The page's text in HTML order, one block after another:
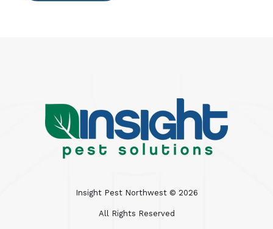
Insight Pest Northwest © 2026
All Rights Reserved